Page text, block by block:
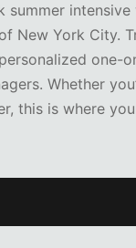
summer intensive
New York City.
one-
Whether
this is where